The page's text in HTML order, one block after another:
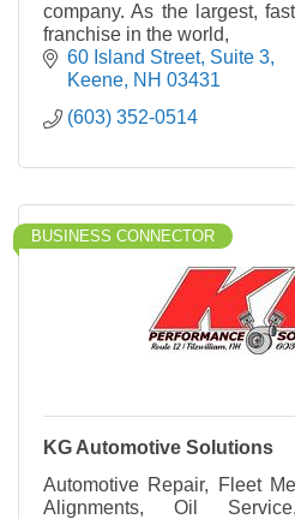
company. As the largest,
franchise in the world,
60 Island Street, Suite 3
Keene NH 03431
(603) 352-0514
BUSINESS CONNECTOR
KG Automotive Solutions
Automotive Repair, Fleet
Alignments, Oil